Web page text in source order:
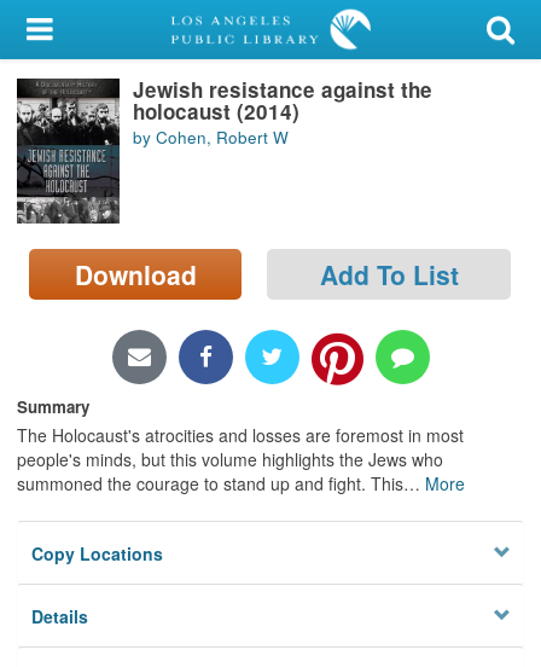
My Account
Library Card
Sign In
Search
Locations/Hours (external
page)
Jewish resistance against the
holocaust (2014)
by Cohen, Robert W
Download Add To List
Summary
The Holocaust's atrocities and losses are foremost in most
people's minds, but this volume highlights the Jews who
summoned the courage to stand up and fight. This… More
Copy Locations
Details